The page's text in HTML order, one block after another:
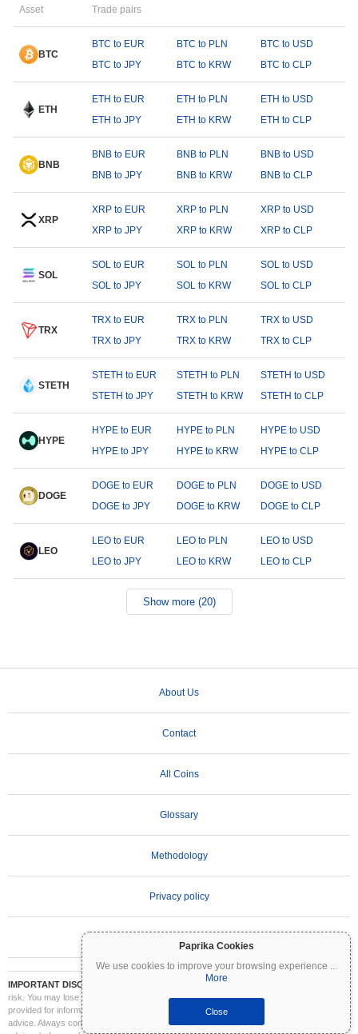
Paprika Cookies
We use cookies to improve your browsing experience ...
More
Close
Asset Trade pairs
BTC
BTC to EUR BTC to PLN
BTC to USD
BTC to JPY
BTC to KRW BTC to CLP
ETH
ETH to EUR ETH to PLN
ETH to USD
ETH to JPY
ETH to KRW ETH to CLP
BNB
BNB to EUR BNB to PLN
BNB to USD
BNB to JPY
BNB to KRW BNB to CLP
XRP
XRP to EUR XRP to PLN
XRP to USD
XRP to JPY
XRP to KRW XRP to CLP
SOL
SOL to EUR SOL to PLN
SOL to USD
SOL to JPY
SOL to KRW SOL to CLP
TRX
TRX to EUR TRX to PLN
TRX to USD
TRX to JPY
TRX to KRW TRX to CLP
STETH
STETH to EUR STETH to PLN
STETH to USD
STETH to JPY
STETH to KRW STETH to CLP
HYPE
HYPE to EUR HYPE to PLN
HYPE to USD
HYPE to JPY
HYPE to KRW HYPE to CLP
DOGE
DOGE to EUR DOGE to PLN
DOGE to USD
DOGE to JPY
DOGE to KRW DOGE to CLP
LEO
LEO to EUR LEO to PLN
LEO to USD
LEO to JPY
LEO to KRW LEO to CLP
Show more (20)
About Us
Contact
All Coins
Glossary
Methodology
Privacy policy
IMPORTANT DISCLAIMER:
Cryptocurrencies are highly volatile and involve significant
risk. You may lose part or all of your investment. All information on Coinpaprika is
provided for informational purposes only and does not constitute financial or investment
advice. Always conduct your own research (DYOR) and consult a qualified financial